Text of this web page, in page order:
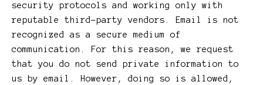
security protocols and working only with
reputable third-party vendors. Email is not
recognized as a secure medium of
communication. For this reason, we request
that you do not send private information to
us by email. However, doing so is allowed,